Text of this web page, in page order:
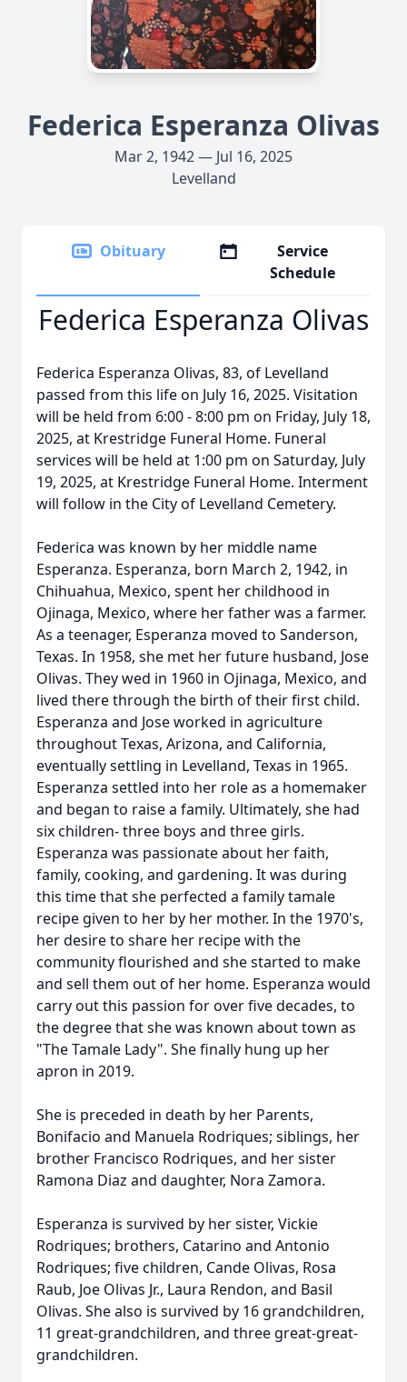
Federica Esperanza Olivas
Mar 2, 1942 — Jul 16, 2025
Levelland
Obituary
Service
Schedule
Federica Esperanza Olivas
Federica Esperanza Olivas, 83, of Levelland
passed from this life on July 16, 2025. Visitation
will be held from 6:00 - 8:00 pm on Friday, July 18,
2025, at Krestridge Funeral Home. Funeral
services will be held at 1:00 pm on Saturday, July
19, 2025, at Krestridge Funeral Home. Interment
will follow in the City of Levelland Cemetery.
Federica was known by her middle name
Esperanza. Esperanza, born March 2, 1942, in
Chihuahua, Mexico, spent her childhood in
Ojinaga, Mexico, where her father was a farmer.
As a teenager, Esperanza moved to Sanderson,
Texas. In 1958, she met her future husband, Jose
Olivas. They wed in 1960 in Ojinaga, Mexico, and
lived there through the birth of their first child.
Esperanza and Jose worked in agriculture
throughout Texas, Arizona, and California,
eventually settling in Levelland, Texas in 1965.
Esperanza settled into her role as a homemaker
and began to raise a family. Ultimately, she had
six children- three boys and three girls.
Esperanza was passionate about her faith,
family, cooking, and gardening. It was during
this time that she perfected a family tamale
recipe given to her by her mother. In the 1970's,
her desire to share her recipe with the
community flourished and she started to make
and sell them out of her home. Esperanza would
carry out this passion for over five decades, to
the degree that she was known about town as
"The Tamale Lady". She finally hung up her
apron in 2019.
She is preceded in death by her Parents,
Bonifacio and Manuela Rodriques; siblings, her
brother Francisco Rodriques, and her sister
Ramona Diaz and daughter, Nora Zamora.
Esperanza is survived by her sister, Vickie
Rodriques; brothers, Catarino and Antonio
Rodriques; five children, Cande Olivas, Rosa
Raub, Joe Olivas Jr., Laura Rendon, and Basil
Olivas. She also is survived by 16 grandchildren,
11 great-grandchildren, and three great-great-
grandchildren.